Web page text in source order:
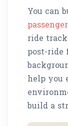
You can
ride
post-ride
help you
build a